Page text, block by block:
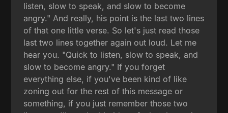
listen, slow to speak, and slow to become
angry." And really, his point is the last two lines
of that one little verse. So let's just read those
last two lines together again out loud. Let me
hear you. "Quick to listen, slow to speak, and
slow to become angry." If you forget
everything else, if you've been kind of like
zoning out for the rest of this message or
something, if you just remember those two